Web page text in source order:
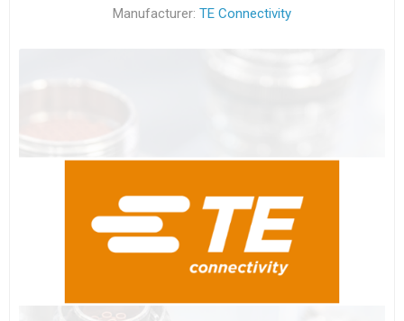
Manufacturer: TE Connectivity